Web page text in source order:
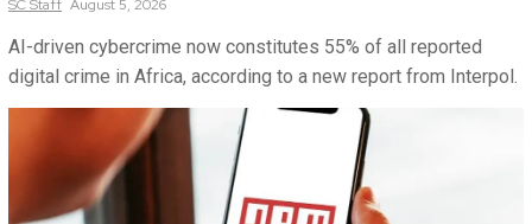
SCStaff August 5, 2026
AI-driven cybercrime now constitutes 55% of all reported
digital crime in Africa, according to a new report from Interpol.